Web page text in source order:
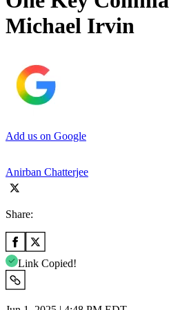
Michael Irvin
Add us on Google
Anirban Chatterjee
Share:
Link Copied!